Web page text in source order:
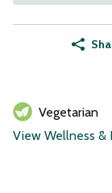
Vegetarian
View Wellness &